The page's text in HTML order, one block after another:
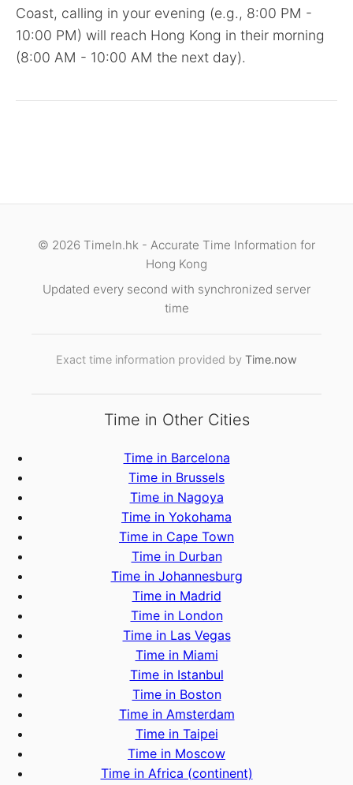
Coast, calling in your evening (e.g., 8:00 PM -
10:00 PM) will reach Hong Kong in their morning
(8:00 AM - 10:00 AM the next day).
© 2026 TimeIn.hk - Accurate Time Information for
Hong Kong
Updated every second with synchronized server
time
Exact time information provided by Time.now
Time in Other Cities
Time in Barcelona
Time in Brussels
Time in Nagoya
Time in Yokohama
Time in Cape Town
Time in Durban
Time in Johannesburg
Time in Madrid
Time in London
Time in Las Vegas
Time in Miami
Time in Istanbul
Time in Boston
Time in Amsterdam
Time in Taipei
Time in Moscow
Time in Africa (continent)